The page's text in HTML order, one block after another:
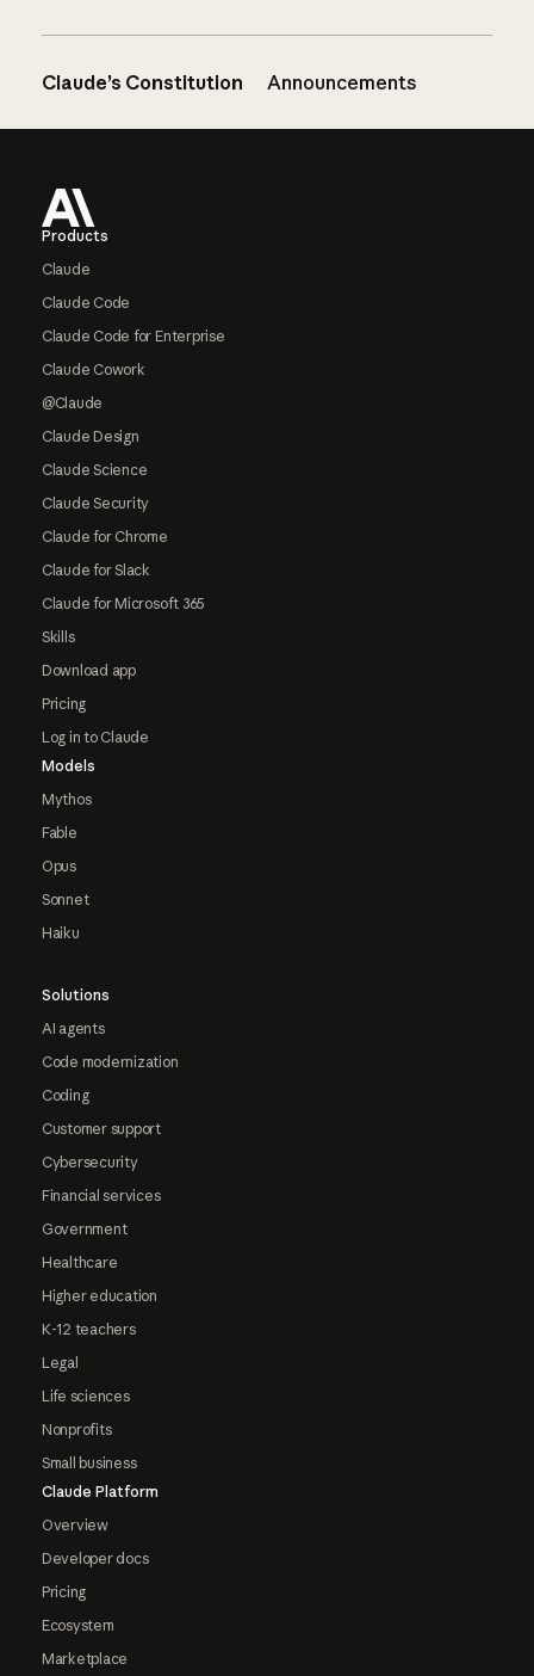
Claude’s Constitution Announcements
Products
Claude
Claude Code
Claude Code for Enterprise
Claude Cowork
@Claude
Claude Design
Claude Science
Claude Security
Claude for Chrome
Claude for Slack
Claude for Microsoft 365
Skills
Download app
Pricing
Log in to Claude
Models
Mythos
Fable
Opus
Sonnet
Haiku
Solutions
AI agents
Code modernization
Coding
Customer support
Cybersecurity
Financial services
Government
Healthcare
Higher education
K-12 teachers
Legal
Life sciences
Nonprofits
Small business
Claude Platform
Overview
Developer docs
Pricing
Ecosystem
Marketplace